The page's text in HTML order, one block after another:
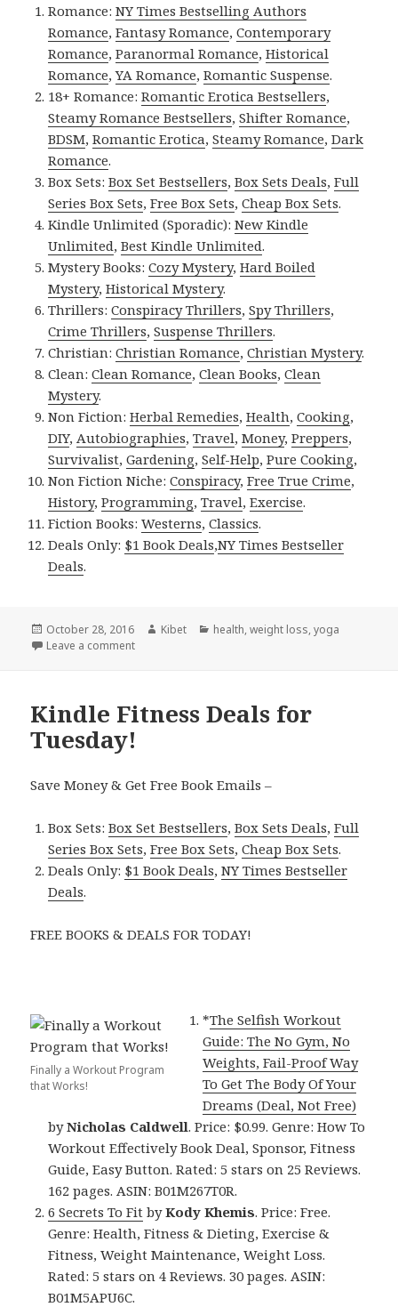
Romance:NY Times Bestselling Authors
Romance,Fantasy Romance,Contemporary
Romance,Paranormal Romance,Historical
Romance,YA Romance,Romantic Suspense.
18+ Romance:Romantic Erotica Bestsellers,
Steamy Romance Bestsellers,Shifter Romance,
BDSM,Romantic Erotica,Steamy Romance,Dark
Romance.
Box Sets:Box Set Bestsellers,Box Sets Deals,Full
Series Box Sets,Free Box Sets,Cheap Box Sets.
Kindle Unlimited (Sporadic):New Kindle
Unlimited,Best Kindle Unlimited.
Mystery Books:Cozy Mystery,Hard Boiled
Mystery,Historical Mystery.
Thrillers:Conspiracy Thrillers,Spy Thrillers,
Crime Thrillers,Suspense Thrillers.
Christian:Christian Romance,Christian Mystery.
Clean:Clean Romance,Clean Books,Clean
Mystery.
Non Fiction:Herbal Remedies,Health,Cooking,
DIY, Autobiographies,Travel,Money,Preppers,
Survivalist,Gardening,Self-Help,Pure Cooking,
Non Fiction Niche:Conspiracy,Free True Crime,
History,Programming,Travel,Exercise.
Fiction Books:Westerns,Classics.
Deals Only: $1 Book Deals,NY Times Bestseller
Deals.
Posted
on
October 28, 2016 Author
Kibet Categories
health,weight loss,yoga
Leave a comment
Kindle Fitness Deals for
Tuesday!
Save Money & Get Free Book Emails –
Box Sets:Box Set Bestsellers,Box Sets Deals,Full
Series Box Sets,Free Box Sets,Cheap Box Sets.
Deals Only: $1 Book Deals,NY Times Bestseller
Deals.
FREE BOOKS & DEALS FOR TODAY!
Finally a Workout Program
that Works!
*The Selfish Workout
Guide: The No Gym, No
Weights, Fail-Proof Way
To Get The Body Of Your
Dreams (Deal, Not Free)
byNicholas Caldwell. Price: $0.99. Genre: How To
Workout Effectively Book Deal, Sponsor, Fitness
Guide, Easy Button. Rated: 5 stars on 25 Reviews.
162 pages. ASIN: B01M267T0R.
6 Secrets To Fit byKody Khemis. Price: Free.
Genre: Health, Fitness & Dieting, Exercise &
Fitness, Weight Maintenance, Weight Loss.
Rated: 5 stars on 4 Reviews. 30 pages. ASIN:
B01M5APU6C.